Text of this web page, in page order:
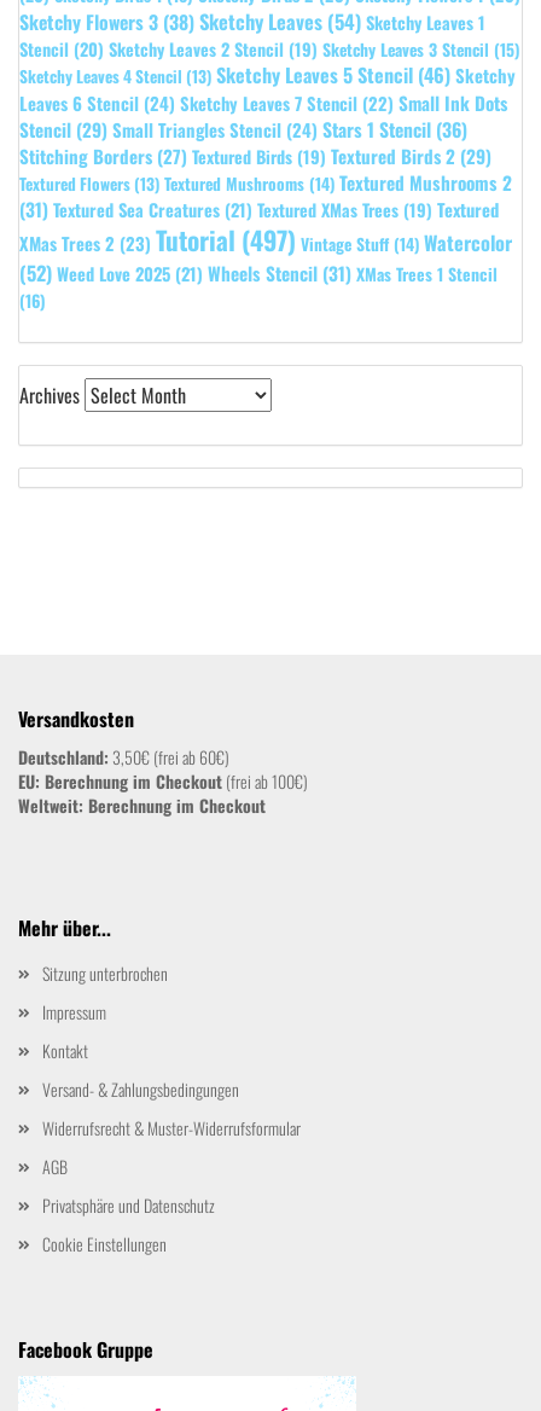
Sketchy Flowers 3 (38)Sketchy Leaves (54)Sketchy Leaves 1
Stencil (20) Sketchy Leaves 2 Stencil (19) Sketchy Leaves 3 Stencil (15)
Sketchy Leaves 4 Stencil (13) Sketchy Leaves 5 Stencil (46)Sketchy
Leaves 6 Stencil (24) Sketchy Leaves 7 Stencil (22) Small Ink Dots
Stencil (29)Small Triangles Stencil (24) Stars 1 Stencil (36)
Stitching Borders (27) Textured Birds (19) Textured Birds 2 (29)
Textured Flowers (13) Textured Mushrooms (14) Textured Mushrooms 2
(31)Textured Sea Creatures (21) Textured XMas Trees (19) Textured
XMas Trees 2 (23) Tutorial (497) Vintage Stuff (14) Watercolor
(52)Weed Love 2025 (21) Wheels Stencil (31)XMas Trees 1 Stencil
(16)
Archives
Versandkosten
Deutschland: 3,50€ (frei ab 60€)
EU: Berechnung im Checkout(frei ab 100€)
Weltweit: Berechnung im Checkout
Mehr über...
Sitzung unterbrochen
Impressum
Kontakt
Versand- & Zahlungsbedingungen
Widerrufsrecht & Muster-Widerrufsformular
AGB
Privatsphäre und Datenschutz
Cookie Einstellungen
Facebook Gruppe